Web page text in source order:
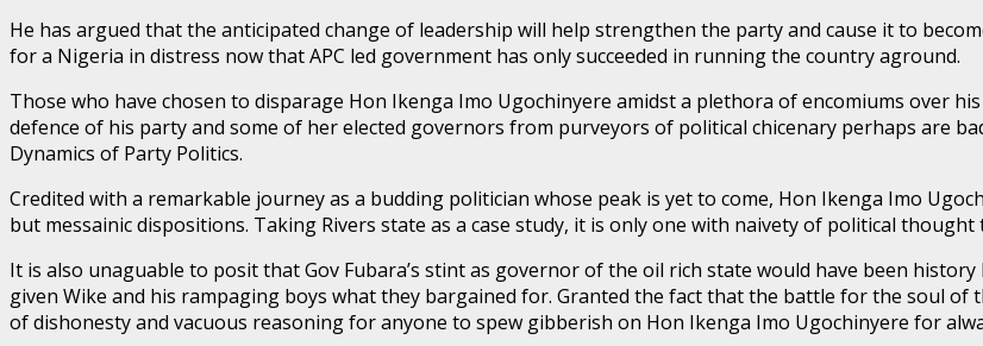
He has argued that the anticipated change of leadership will help strengthen the party and cause it to
for a Nigeria in distress now that APC led government has only succeeded in running the country aground.
Those who have chosen to disparage Hon Ikenga Imo Ugochinyere amidst a plethora of encomiums over
defence of his party and some of her elected governors from purveyors of political chicenary perhaps are
Dynamics of Party Politics.
Credited with a remarkable journey as a budding politician whose peak is yet to come, Hon Ikenga Imo
but messainic dispositions. Taking Rivers state as a case study, it is only one with naivety of political
It is also unaguable to posit that Gov Fubara’s stint as governor of the oil rich state would have been
given Wike and his rampaging boys what they bargained for. Granted the fact that the battle for the soul of
of dishonesty and vacuous reasoning for anyone to spew gibberish on Hon Ikenga Imo Ugochinyere for